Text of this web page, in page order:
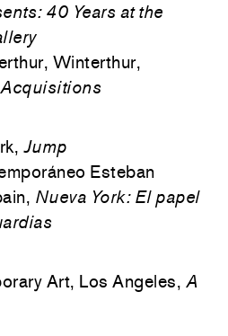
40 Years at the
Winterthur,
Jump
Esteban
Nueva York: El papel
Art, Los Angeles, A